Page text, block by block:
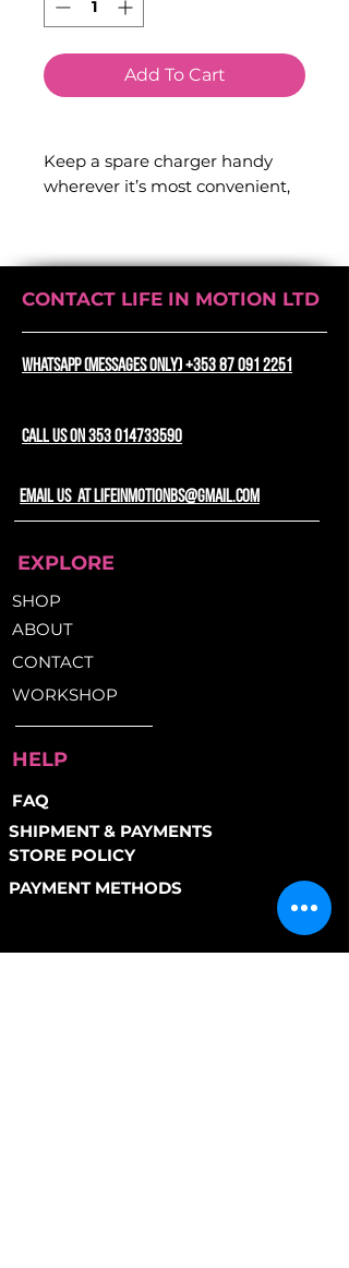
Add To Cart
Keep a spare charger handy
wherever it’s most convenient,
S5, A5, S6, S6 Open
CONTACT LIFE IN MOTION LTD
WhatsApp (messages only) +353 87 091 2251
CALL US ON 353 014733590
email us at lifeinmotionbs@gmail.com
EXPLORE
SHOP
ABOUT
CONTACT
WORKSHOP
HELP
FAQ
SHIPMENT & PAYMENTS
STORE POLICY
PAYMENT METHODS